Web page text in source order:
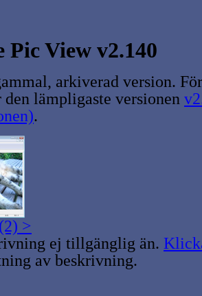
View v2.140
arkiverad version.
den lämpligaste versionen
.
>
ej tillgänglig än.
av beskrivning.